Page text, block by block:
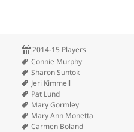
2014-15 Players
Connie Murphy
Sharon Suntok
Jeri Kimmell
Pat Lund
Mary Gormley
Mary Ann Monetta
Carmen Boland